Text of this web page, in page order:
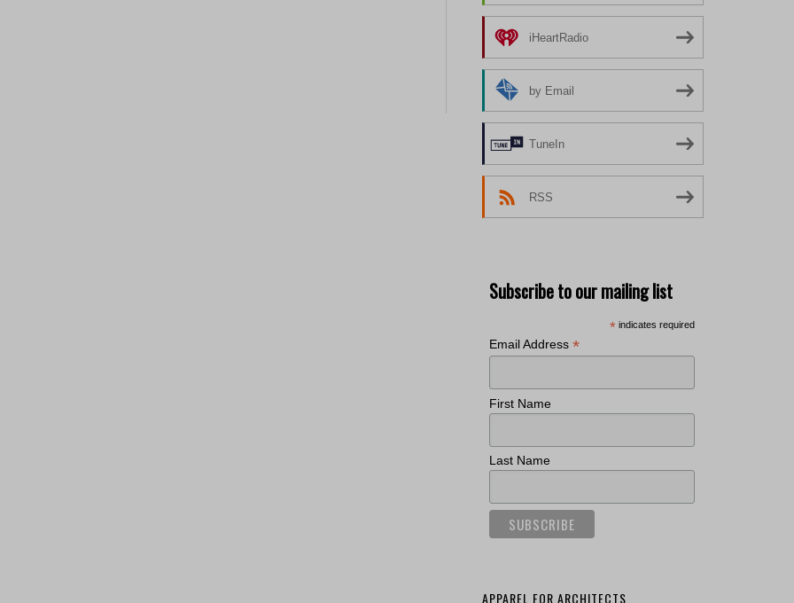
iHeartRadio
by Email
TuneIn
RSS
Subscribe to our mailing list
* indicates required
Email Address *
First Name
Last Name
APPAREL FOR ARCHITECTS